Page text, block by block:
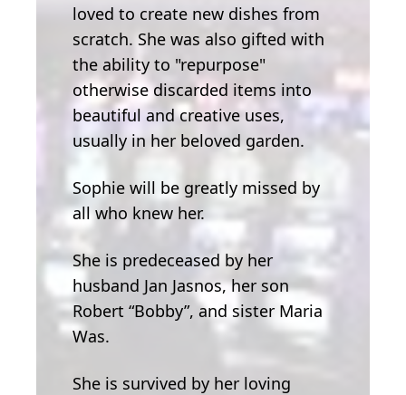
loved to create new dishes from
scratch. She was also gifted with
the ability to "repurpose"
otherwise discarded items into
beautiful and creative uses,
usually in her beloved garden.
Sophie will be greatly missed by
all who knew her.
She is predeceased by her
husband Jan Jasnos, her son
Robert “Bobby”, and sister Maria
Was.
She is survived by her loving